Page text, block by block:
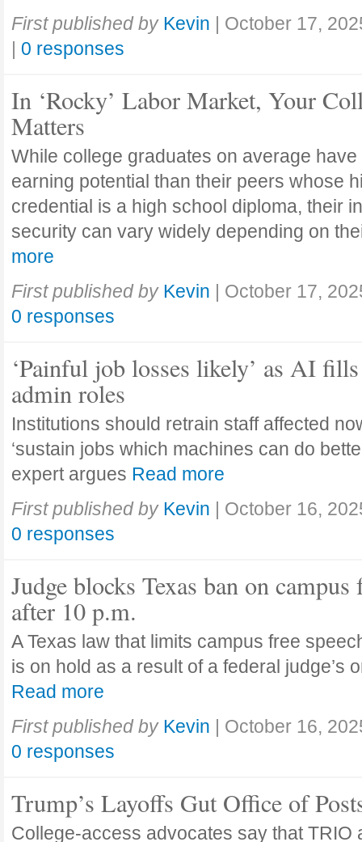
First published by Kevin | October 17,
| 0 responses
In ‘Rocky’ Labor Market, Your
Matters
While college graduates on average
earning potential than their peers whose
credential is a high school diploma, their
security can vary widely depending on
more
First published by Kevin | October 17,
0 responses
‘Painful job losses likely’ as AI
admin roles
Institutions should retrain staff affected
‘sustain jobs which machines can do
expert argues Read more
First published by Kevin | October 16,
0 responses
Judge blocks Texas ban on campus
after 10 p.m.
A Texas law that limits campus free
is on hold as a result of a federal judge’s
Read more
First published by Kevin | October 16,
0 responses
Trump’s Layoffs Gut Office of
College-access advocates say that TRIO